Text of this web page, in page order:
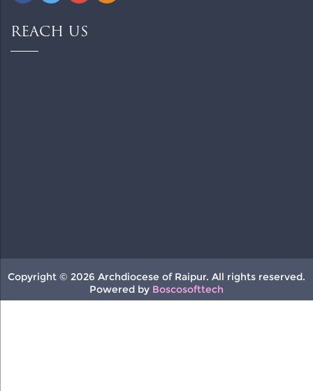
REACH US
Copyright © 2026 Archdiocese of Raipur. All rights reserved.
Powered by Boscosofttech